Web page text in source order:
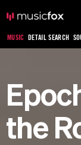
MUSIC DETAIL SEARCH
the